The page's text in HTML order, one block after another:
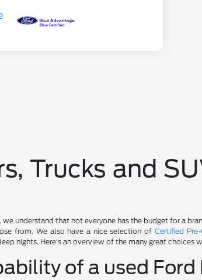
Trucks and
, we understand that not everyone has the budget for a
from. We also have a nice selection of Certified
nights. Here's an overview of the many great choices
of a used Ford